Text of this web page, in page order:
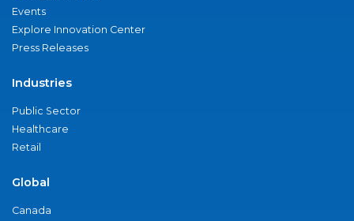
Events
Explore Innovation Center
Press Releases
Industries
Public Sector
Healthcare
Retail
Global
Canada